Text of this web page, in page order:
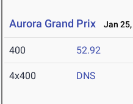
Aurora Grand Prix Jan
400 52.92
4x400 DNS